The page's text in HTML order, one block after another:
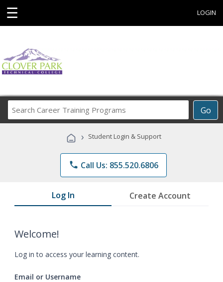
☰ LOGIN
Go
Career
Programs
› Student Login & Support
phone Call Us: 855.520.6806
Log In Create Account
Welcome!
Log in to access your learning content.
Email or Username